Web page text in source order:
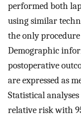
performed both
using similar
the only
Demographic
postoperative
are expressed as
Statistical
relative risk with